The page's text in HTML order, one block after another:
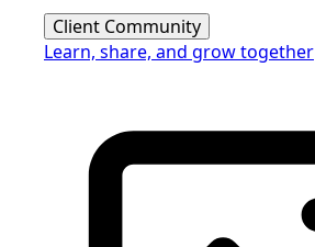
Client Community
Learn, share, and grow together